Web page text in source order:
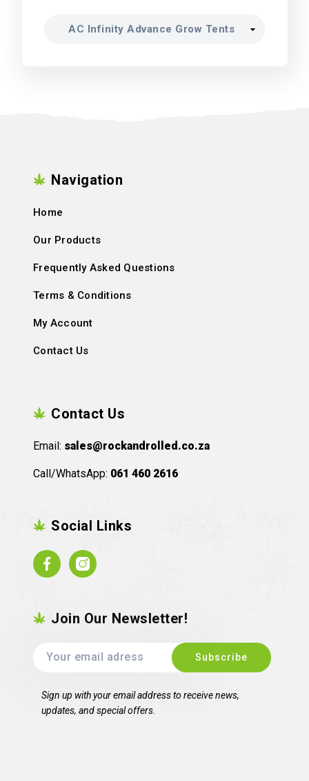
Navigation
Home
Our Products
Frequently Asked Questions
Terms & Conditions
My Account
Contact Us
Contact Us
Email: sales@rockandrolled.co.za
Call/WhatsApp: 061 460 2616
Social Links
FacebookInstagram
Join Our Newsletter!
Sign up with your email address to receive news,
updates, and special offers.